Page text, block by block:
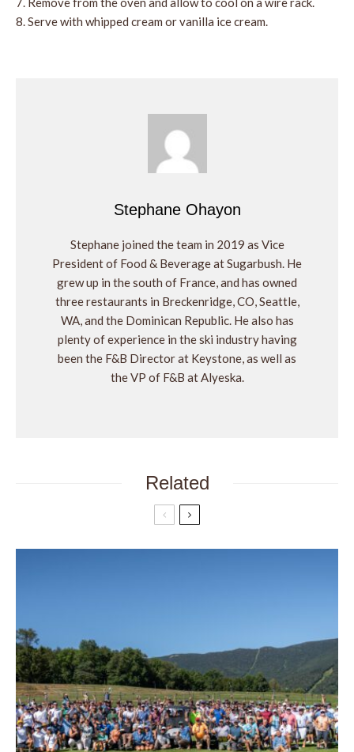
Serve with whipped cream or vanilla ice cream.
Stephane Ohayon
Stephane joined the team in 2019 as Vice
President of Food & Beverage at Sugarbush. He
grew up in the south of France, and has owned
three restaurants in Breckenridge, CO, Seattle,
WA, and the Dominican Republic. He also has
plenty of experience in the ski industry having
been the F&B Director at Keystone, as well as
the VP of F&B at Alyeska.
Related